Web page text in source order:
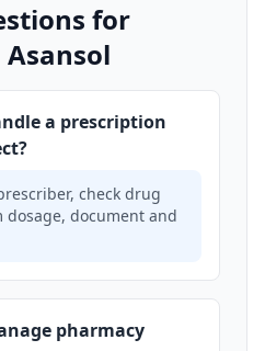
for
a prescription
check drug
document and
pharmacy